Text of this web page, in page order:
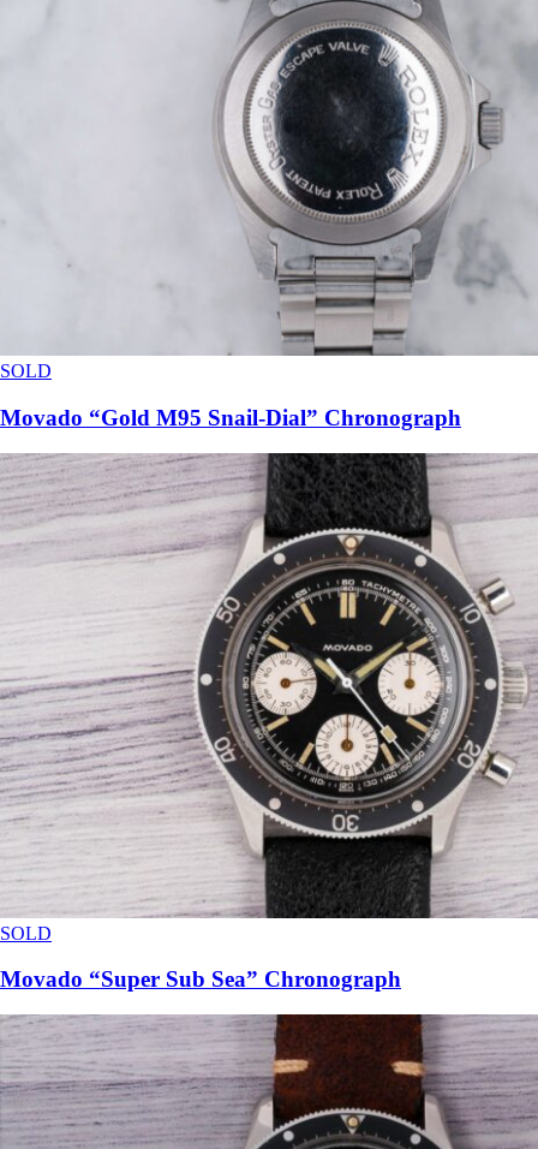
SOLD
Movado “Gold M95 Snail-Dial” Chronograph
SOLD
Movado “Super Sub Sea” Chronograph